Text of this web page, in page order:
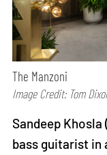
The Manzoni
Image Credit: Tom
Sandeep
bass guitarist in